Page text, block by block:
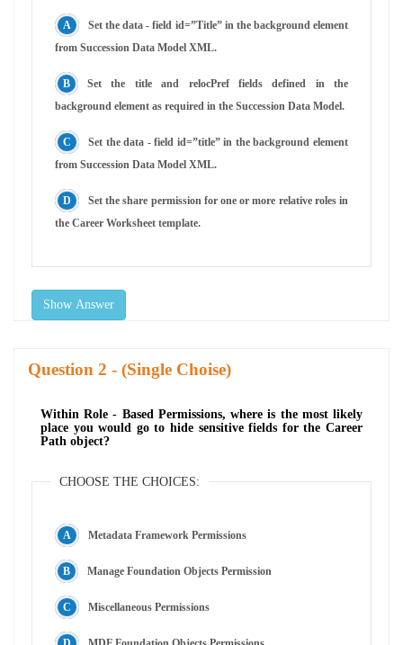
Set the data - field id=”Title” in the background element
from Succession Data Model XML.
Set the title and relocPref fields defined in the
background element as required in the Succession Data Model.
Set the data - field id=”title” in the background element
from Succession Data Model XML.
Set the share permission for one or more relative roles in
the Career Worksheet template.
Show Answer
Question - (Single Choise)
Within Role - Based Permissions, where is the most likely
place you would go to hide sensitive fields for the Career
Path object?
CHOOSE THE CHOICES:
Metadata Framework Permissions
Manage Foundation Objects Permission
Miscellaneous Permissions